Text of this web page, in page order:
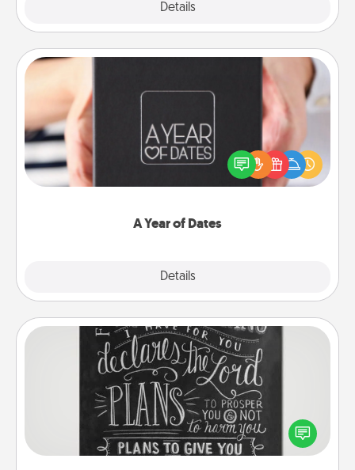
Details
A Year of Dates
Details
A box of dates is the perfect romantic Christmas
gift, wedding anniversary present, or just because
you want to show them how much you want to
Book Highlights
Are you crafty or creative? Sometimes people
highlight words or phrases in books that speak
meaningfully to them. To give a fun gift, find some